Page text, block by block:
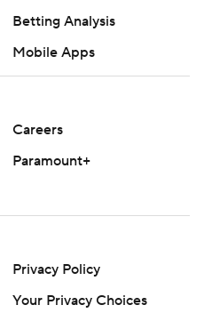
Betting Analysis
Mobile Apps
Careers
Paramount+
Privacy Policy
Your Privacy Choices